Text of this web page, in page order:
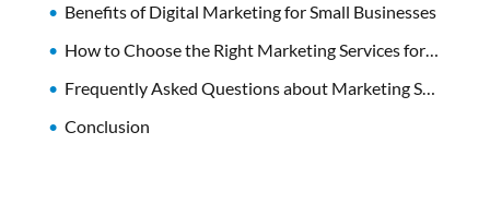
Benefits of Digital Marketing for Small Businesses
How to Choose the Right Marketing Services for Your Small Business
Frequently Asked Questions about Marketing Services for Small Business
Conclusion